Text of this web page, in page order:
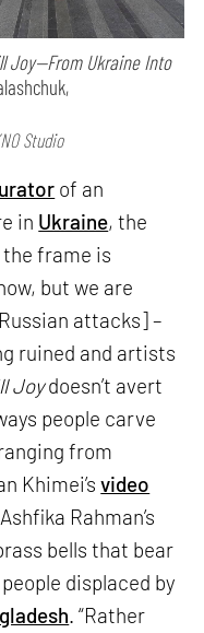
Joy—From Ukraine Into
Studio
of an
in Ukraine, the
frame is
but we are
attacks] –
ruined and artists
Joydoesn’t avert
people carve
from
Khimei’svideo
Rahman’s
bells that bear
displaced by
. “Rather